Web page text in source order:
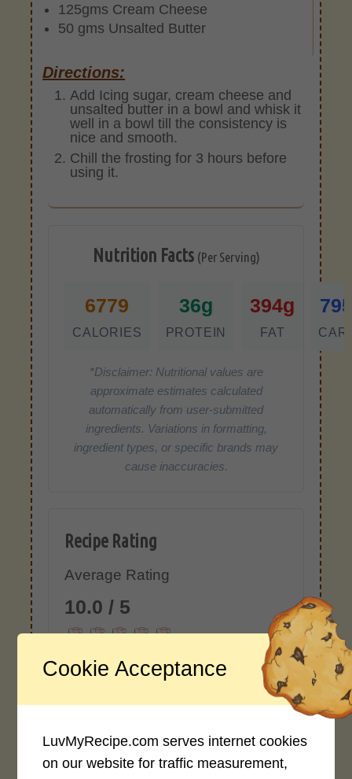
125gms Cream Cheese
50 gms Unsalted Butter
Directions:
Add Icing sugar, cream cheese and
unsalted butter in a bowl and whisk it
well in a bowl till the consistency is
nice and smooth.
Chill the frosting for 3 hours before
using it.
Nutrition Facts (Per Serving)
6779
CALORIES
36g
PROTEIN
394g
FAT
*Disclaimer: Nutritional values are
approximate estimates calculated
automatically from user-submitted
ingredients. Variations in formatting,
ingredient types, or specific brands may
cause inaccuracies.
Recipe Rating
Average Rating
10.0 / 5
Login to rate this recipe
Cookie Acceptance
LuvMyRecipe.com serves internet cookies
on our website for traffic measurement,